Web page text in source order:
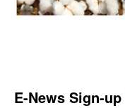
E-News Sign-up